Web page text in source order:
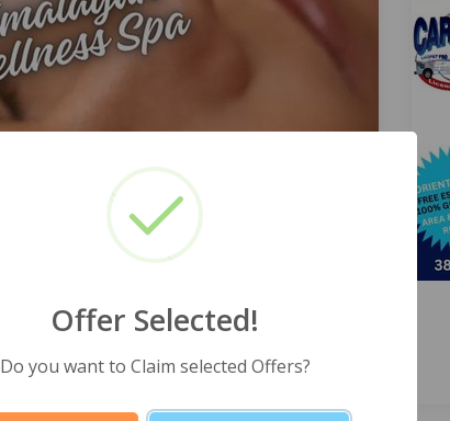
Himalayan Wellness Spa -60 Minute
Select Offer
Offer Selected!
Do you want to Claim selected Offers?